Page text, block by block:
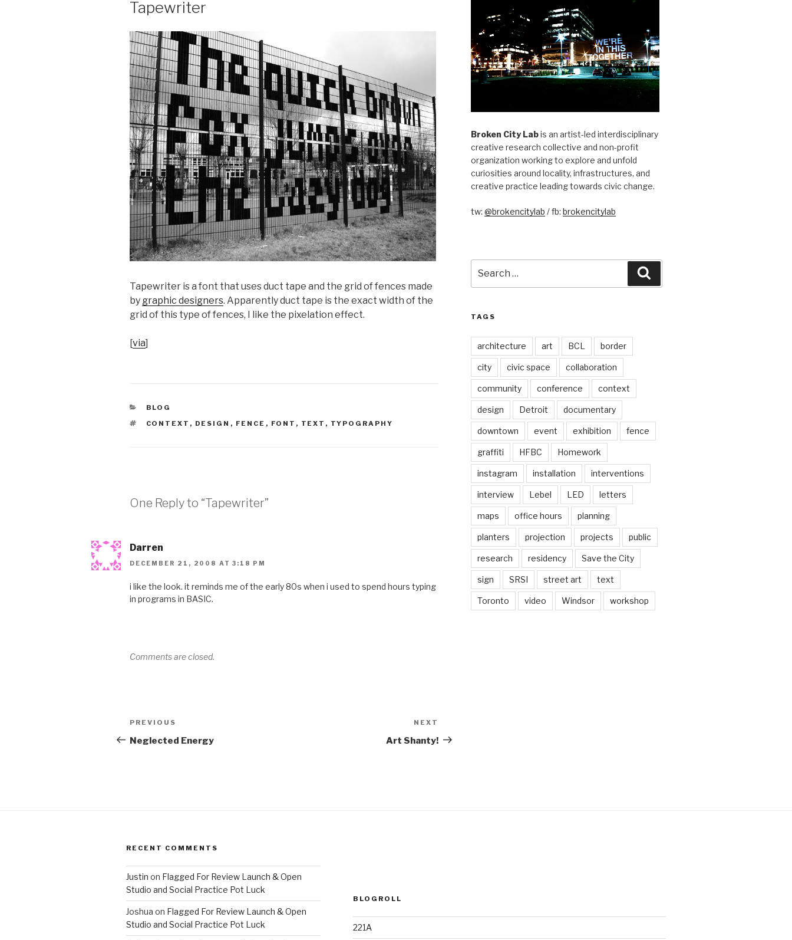
Tapewriter
Tapewriter is a font that uses duct tape and the grid of fences made
by graphic designers. Apparently duct tape is the exact width of the
grid of this type of fences, I like the pixelation effect.
[via]
CATEGORIES
BLOG
TAGS
CONTEXT , DESIGN , FENCE , FONT , TEXT , TYPOGRAPHY
One Reply to “Tapewriter”
Darren
DECEMBER 21, 2008 AT 3:18 PM
i like the look. it reminds me of the early 80s when i used to spend hours typing
in programs in BASIC.
Comments are closed.
Post
navigation
Previous
Post
PREVIOUS
Neglected Energy
Post
NEXT
Art Shanty!
Broken City Labis an artist-led interdisciplinary
creative research collective and non-profit
organization working to explore and unfold
curiosities around locality, infrastructures, and
creative practice leading towards civic change.
tw: @brokencitylab / fb: brokencitylab
for:
TAGS
architecture art BCL border
city civic space collaboration
community conference context
design Detroit documentary
downtown event exhibition fence
graffiti HFBC Homework
instagram installation interventions
interview Lebel LED letters
maps office hours planning
planters projection projects public
research residency Save the City
sign SRSI street art text
Toronto video Windsor workshop
RECENT COMMENTS
Justin on Flagged For Review Launch & Open
Studio and Social Practice Pot Luck
Joshua on Flagged For Review Launch & Open
Studio and Social Practice Pot Luck
BLOGROLL
221A